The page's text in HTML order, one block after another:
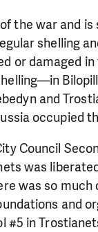
the war and
shelling
or damaged in
and
occupied
Council
was
was so
and
#5 in